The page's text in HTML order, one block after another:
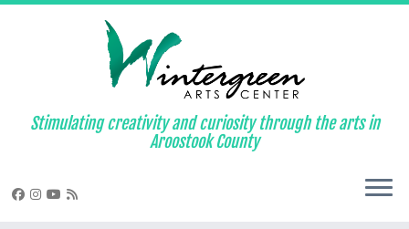
Skip
Stimulating creativity and curiosity through the arts in
Aroostook County